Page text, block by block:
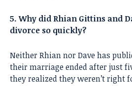
5. Why did Rhian Gittins and
divorce so quickly?
Neither Rhian nor Dave has
their marriage ended after just
they realized they weren’t right